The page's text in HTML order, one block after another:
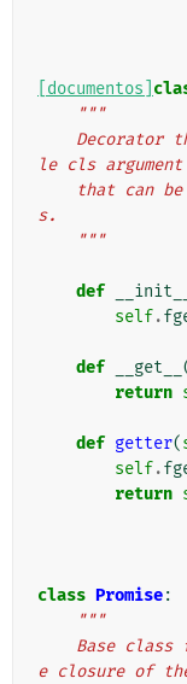
[documentos]
"""
le cls
s.
    """
def __init__
self.
def __get__
return
def getter(
self.
return
class Promise:
"""
e closure of